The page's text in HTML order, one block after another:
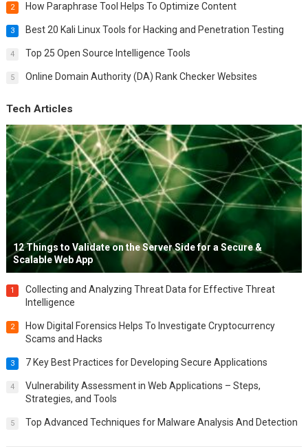
2 How Paraphrase Tool Helps To Optimize Content
3 Best 20 Kali Linux Tools for Hacking and Penetration Testing
4 Top 25 Open Source Intelligence Tools
5 Online Domain Authority (DA) Rank Checker Websites
Tech Articles
12 Things to Validate on the Server Side for a Secure &
Scalable Web App
1
Collecting and Analyzing Threat Data for Effective Threat
Intelligence
2
How Digital Forensics Helps To Investigate Cryptocurrency
Scams and Hacks
3 7 Key Best Practices for Developing Secure Applications
4
Vulnerability Assessment in Web Applications – Steps,
Strategies, and Tools
5 Top Advanced Techniques for Malware Analysis And Detection